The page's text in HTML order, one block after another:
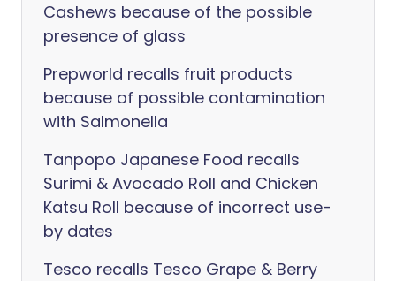
Cashews because of the possible
presence of glass
Prepworld recalls fruit products
because of possible contamination
with Salmonella
Tanpopo Japanese Food recalls
Surimi & Avocado Roll and Chicken
Katsu Roll because of incorrect use-
by dates
Tesco recalls Tesco Grape & Berry